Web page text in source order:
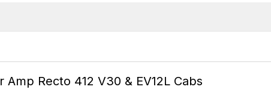
Recto 412 V30 & EV12L Cabs